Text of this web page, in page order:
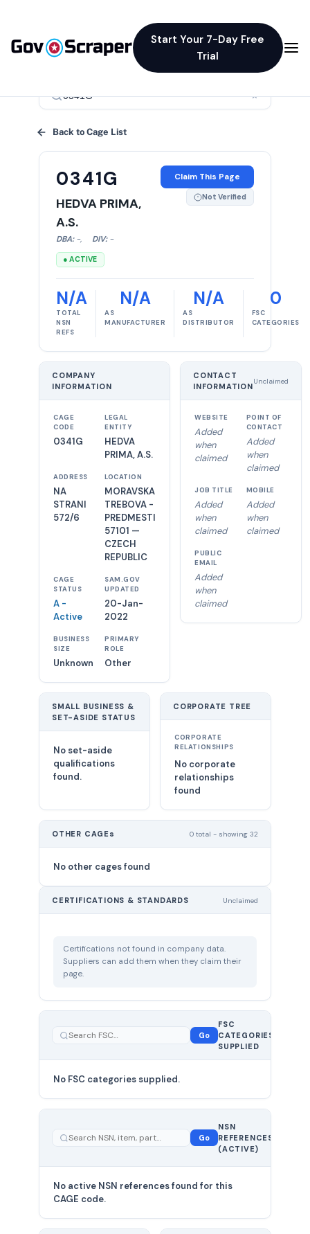
Start Your 7-Day Free
Trial
×
Back to Cage List
0341G
HEDVA PRIMA,
A.S.
DBA: -, DIV: -
● ACTIVE
Claim This Page
Not Verified
N/A
TOTAL
NSN
REFS
N/A
AS
MANUFACTURER
N/A
AS
DISTRIBUTOR
0
FSC
CATEGORIES
COMPANY
INFORMATION
CAGE
CODE
0341G
LEGAL
ENTITY
HEDVA
PRIMA, A.S.
ADDRESS
NA
STRANI
572/6
LOCATION
MORAVSKA
TREBOVA -
PREDMESTI
57101 —
CZECH
REPUBLIC
CAGE
STATUS
A -
Active
SAM.GOV
UPDATED
20-Jan-
2022
BUSINESS
SIZE
Unknown
PRIMARY
ROLE
Other
CONTACT
INFORMATION
Unclaimed
WEBSITE
Added
when
claimed
POINT OF
CONTACT
Added
when
claimed
JOB TITLE
Added
when
claimed
MOBILE
Added
when
claimed
PUBLIC
EMAIL
Added
when
claimed
SMALL BUSINESS &
SET-ASIDE STATUS
No set-aside
qualifications
found.
CORPORATE TREE
CORPORATE
RELATIONSHIPS
No corporate
relationships
found
OTHER CAGEs 0 total - showing 32
No other cages found
CERTIFICATIONS & STANDARDS Unclaimed
Certifications not found in company data.
Suppliers can add them when they claim their
page.
Go
FSC
CATEGORIES
SUPPLIED
No FSC categories supplied.
Go
NSN
REFERENCES
(ACTIVE)
No active NSN references found for this
CAGE code.